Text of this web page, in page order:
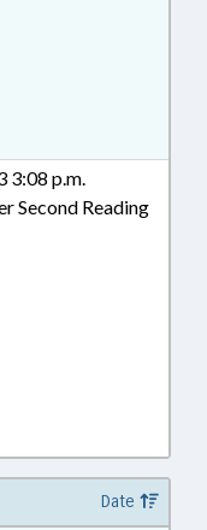
3:08 p.m.
Second Reading
Date